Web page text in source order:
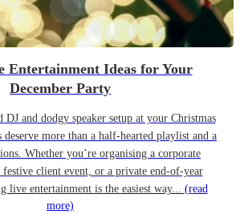
Entertainment Ideas for Your
December Party
and dodgy speaker setup at your Christmas
deserve more than a half-hearted playlist and a
Whether you’re organising a corporate
festive client event, or a private end-of-year
live entertainment is the easiest way... (read
more)